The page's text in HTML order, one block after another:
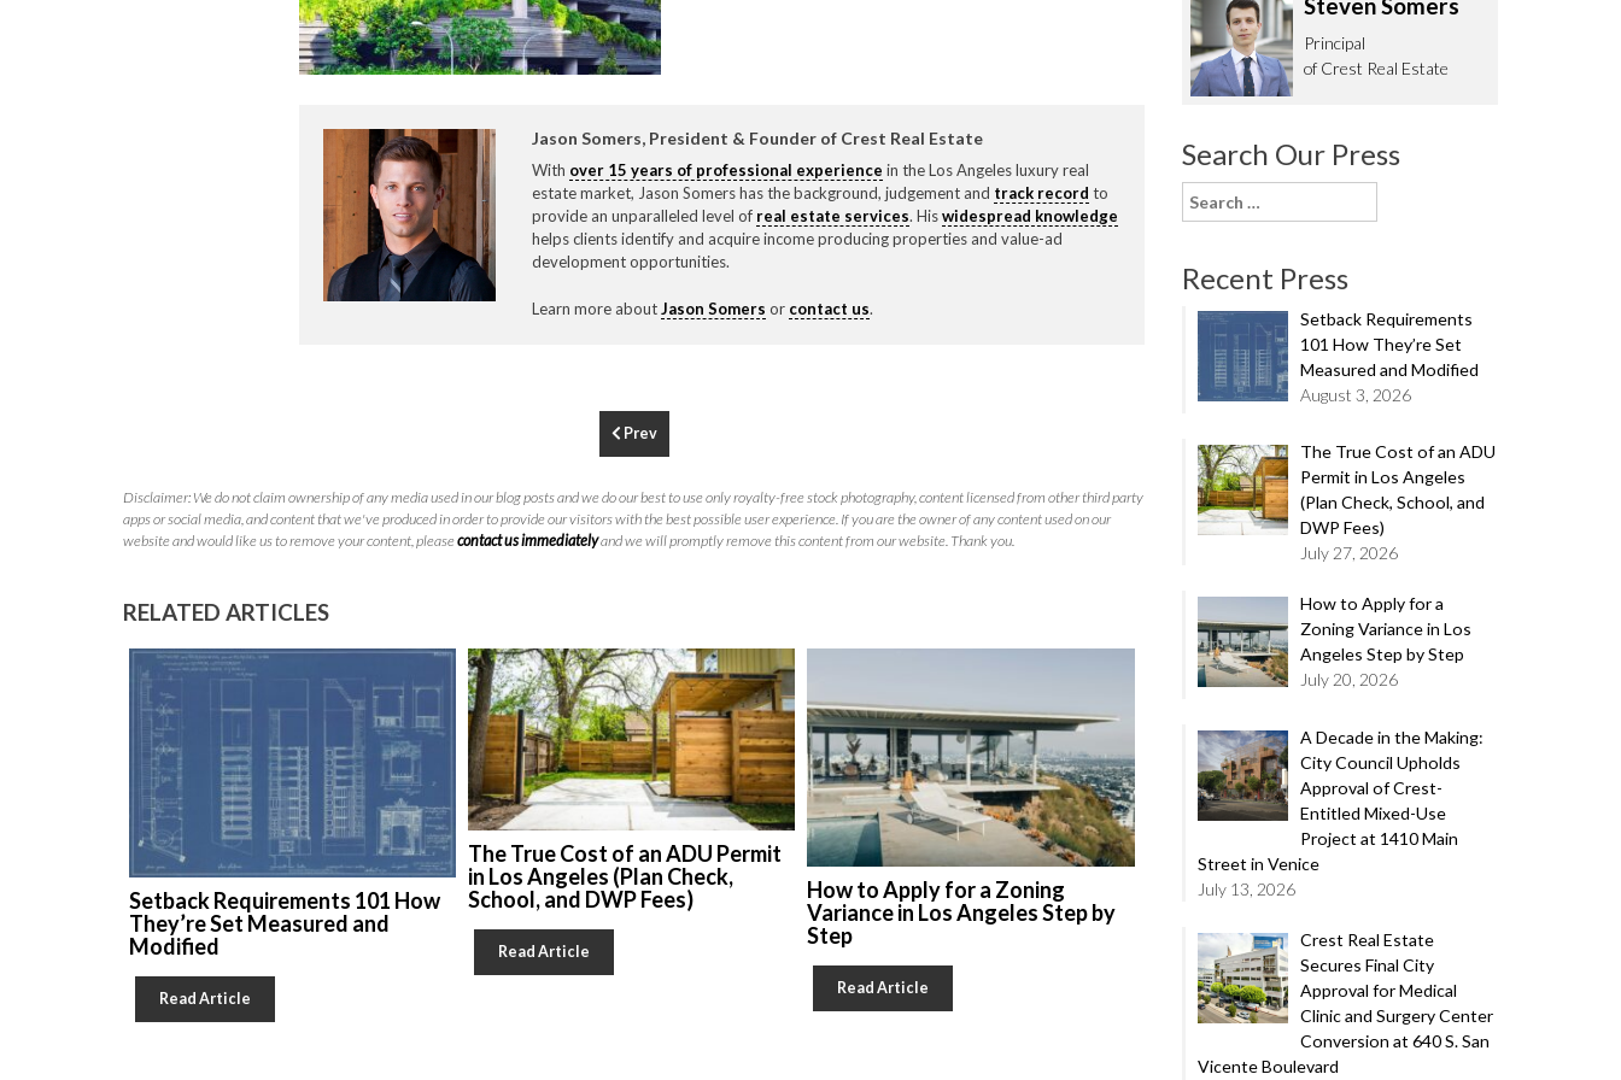
Jason Somers, President & Founder of Crest Real Estate
With over 15 years of professional experience in the Los Angeles luxury real
estate market, Jason Somers has the background, judgement and track record to
provide an unparalleled level of real estate services. Hiswidespread knowledge
helps clients identify and acquire income producing properties and value-ad
development opportunities.
Learn more aboutJason Somers or contact us.
Prev
Disclaimer: We do not claim ownership of any media used in our blog posts and we do our best to use only royalty-free stock photography, content licensed from other third party
apps or social media, and content that we've produced in order to provide our visitors with the best possible user experience. If you are the owner of any content used on our
website and would like us to remove your content, pleasecontact us immediatelyand we will promptly remove this content from our website. Thank you.
RELATED ARTICLES
Setback Requirements 101 How
They’re Set Measured and
Modified
Read Article
The True Cost of an ADU Permit
in Los Angeles (Plan Check,
School, and DWP Fees)
Read Article
How to Apply for a Zoning
Variance in Los Angeles Step by
Step
Read Article
Principal
of Crest Real Estate
Search Our Press
Search
for:
Recent Press
Setback Requirements
101 How They’re Set
Measured and Modified
August 3, 2026
The True Cost of an ADU
Permit in Los Angeles
(Plan Check, School, and
DWP Fees)
July 27, 2026
How to Apply for a
Zoning Variance in Los
Angeles Step by Step
July 20, 2026
A Decade in the Making:
City Council Upholds
Approval of Crest-
Entitled Mixed-Use
Project at 1410 Main
Street in Venice
July 13, 2026
Crest Real Estate
Secures Final City
Approval for Medical
Clinic and Surgery Center
Conversion at 640 S. San
Vicente Boulevard